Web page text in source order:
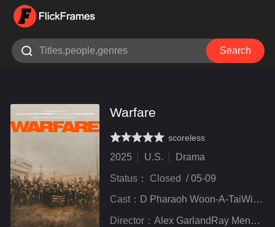
 Search
Warfare
recommend
highly
recommended
scoreless
2025 U.S. Drama
Status： Closed /05-09
Cast： D Pharaoh Woon-A-TaiWill PoulterCosmo Jarvis
Director： Alex GarlandRay Mendoza